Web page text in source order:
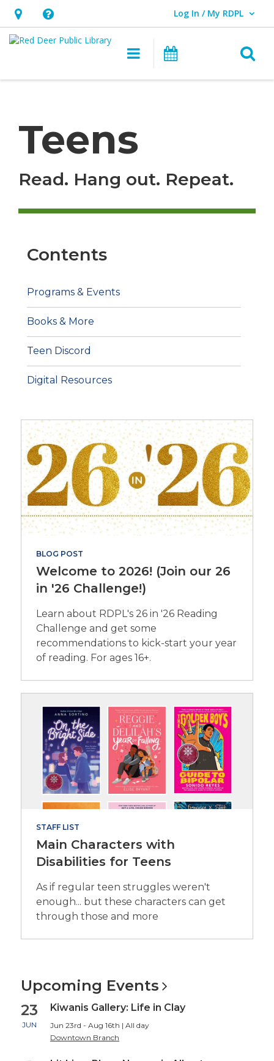
Hours
&
opens
Help,
opens
overlay
Log In / My RDPL
User Log In / My RDPL.
Main navigation
Programs &
Teens
Read. Hang out. Repeat.
Contents
Programs & Events
Books & More
Teen Discord
Digital Resources
BLOG POST
Welcome to 2026! (Join our 26
in '26 Challenge!)
Learn about RDPL's 26 in '26 Reading
Challenge and get some
recommendations to kick-start your year
of reading. For ages 16+.
STAFF LIST
Main Characters with
Disabilities for Teens
As if regular teen struggles weren't
enough... but these characters can get
through those and more
Upcoming Events
23
JUN
Kiwanis Gallery: Life in Clay
Jun 23rd - Aug 16th | All day
Downtown Branch